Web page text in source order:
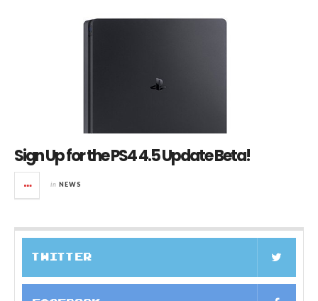
Sign Up for the PS4 4.5 Update Beta!
in NEWS
TWITTER